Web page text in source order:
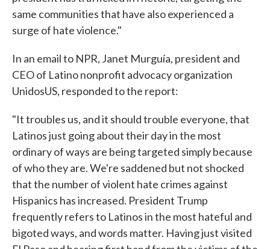
same communities that have also experienced a
surge of hate violence."
In an email to NPR, Janet Murguía, president and
CEO of Latino nonprofit advocacy organization
UnidosUS, responded to the report:
"It troubles us, and it should trouble everyone, that
Latinos just going about their day in the most
ordinary of ways are being targeted simply because
of who they are. We're saddened but not shocked
that the number of violent hate crimes against
Hispanics has increased. President Trump
frequently refers to Latinos in the most hateful and
bigoted ways, and words matter. Having just visited